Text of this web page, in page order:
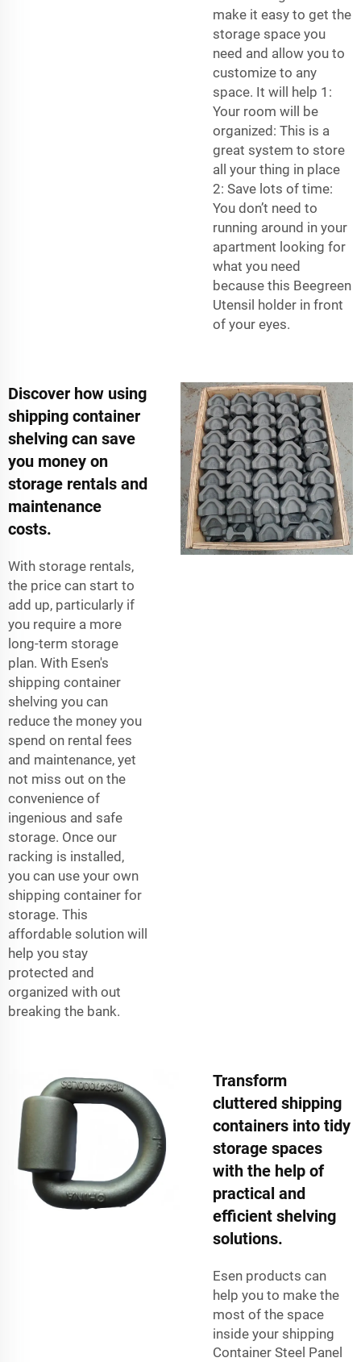
make it easy to get the
storage space you
need and allow you to
customize to any
space. It will help 1:
Your room will be
organized: This is a
great system to store
all your thing in place
2: Save lots of time:
You don’t need to
running around in your
apartment looking for
what you need
because this Beegreen
Utensil holder in front
of your eyes.
Discover how using
shipping container
shelving can save
you money on
storage rentals and
maintenance
costs.
With storage rentals,
the price can start to
add up, particularly if
you require a more
long-term storage
plan. With Esen's
shipping container
shelving you can
reduce the money you
spend on rental fees
and maintenance, yet
not miss out on the
convenience of
ingenious and safe
storage. Once our
racking is installed,
you can use your own
shipping container for
storage. This
affordable solution will
help you stay
protected and
organized with out
breaking the bank.
Transform
cluttered shipping
containers into tidy
storage spaces
with the help of
practical and
efficient shelving
solutions.
Esen products can
help you to make the
most of the space
inside your shipping
Container Steel Panel